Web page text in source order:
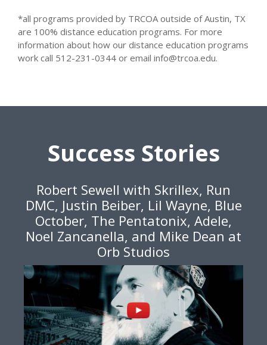
*all programs provided by TRCOA outside of Austin, TX
are 100% distance education programs. For more
information about how our distance education programs
work call 512-231-0344 or email info@trcoa.edu.
Success Stories
Robert Sewell with Skrillex, Run
DMC, Justin Beiber, Lil Wayne, Blue
October, The Pentatonix, Adele,
Noel Zancanella, and Mike Dean at
Orb Studios